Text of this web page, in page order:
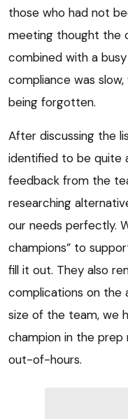
those who had not
meeting thought the
combined with a
compliance was
being forgotten.
After discussing the
identified to be quite
feedback from the
researching
our needs perfectly.
champions” to
fill it out. They also
complications on the
size of the team, we
champion in the prep
out-of-hours.